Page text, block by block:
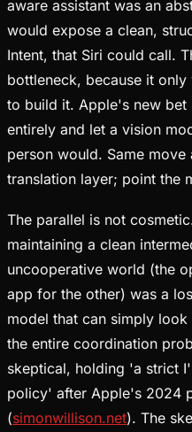
aware assistant was an
would expose a clean,
Intent, that Siri could call.
bottleneck, because it
to build it. Apple's new
entirely and let a vision
person would. Same
translation layer; point the
The parallel is not
maintaining a clean
uncooperative world (the
app for the other) was a
model that can simply
the entire coordination
skeptical, holding 'a strict
policy' after Apple's 2024
(simonwillison.net). The